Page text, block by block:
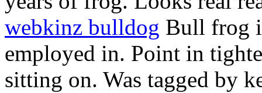
webkinz bulldog Bull frog
employed in. Point in
sitting on. Was tagged by